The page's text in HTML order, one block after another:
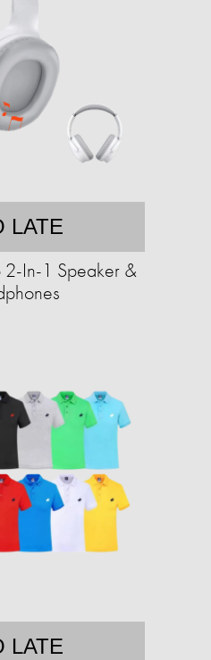
LATE
2-In-1 Speaker &
LATE